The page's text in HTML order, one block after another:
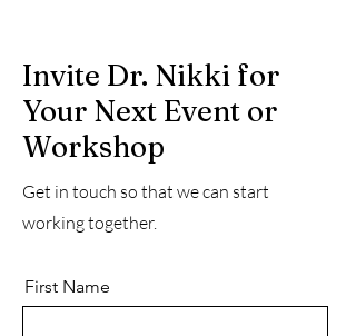
Invite Dr. Nikki for
Your Next Event or
Workshop
Get in touch so that we can start
working together.
First Name